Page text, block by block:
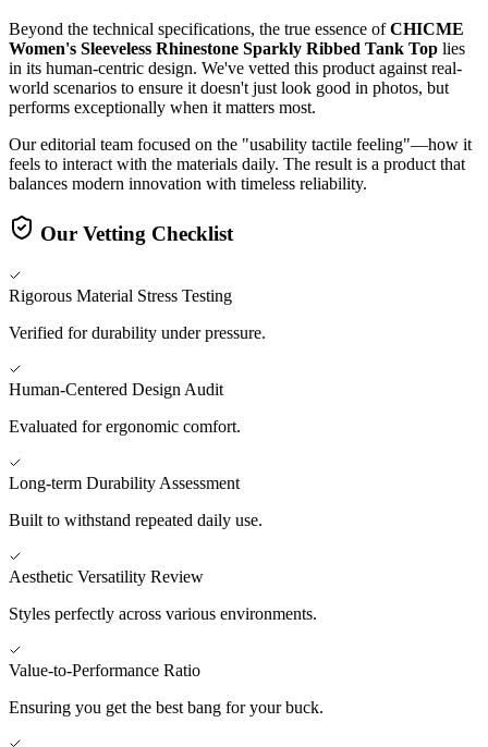
Beyond the technical specifications, the true essence ofCHICME
Women's Sleeveless Rhinestone Sparkly Ribbed Tank Top lies
in its human-centric design. We've vetted this product against real-
world scenarios to ensure it doesn't just look good in photos, but
performs exceptionally when it matters most.
Our editorial team focused on the "usability tactile feeling"—how it
feels to interact with the materials daily. The result is a product that
balances modern innovation with timeless reliability.
Our Vetting Checklist
Rigorous Material Stress Testing
Verified for durability under pressure.
Human-Centered Design Audit
Evaluated for ergonomic comfort.
Long-term Durability Assessment
Built to withstand repeated daily use.
Aesthetic Versatility Review
Styles perfectly across various environments.
Value-to-Performance Ratio
Ensuring you get the best bang for your buck.